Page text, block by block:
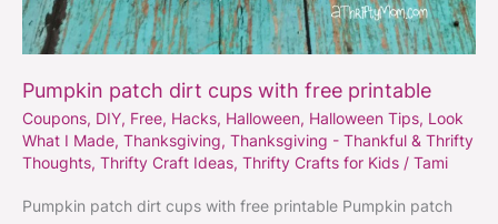
Pumpkin patch dirt cups with free printable
Coupons, DIY, Free, Hacks, Halloween, Halloween Tips, Look
What I Made, Thanksgiving, Thanksgiving - Thankful & Thrifty
Thoughts, Thrifty Craft Ideas, Thrifty Crafts for Kids / Tami
Pumpkin patch dirt cups with free printable Pumpkin patch